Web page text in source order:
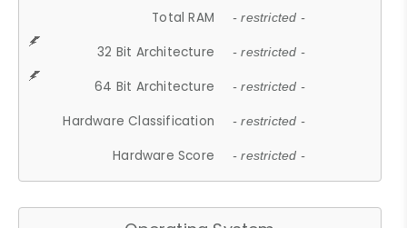
Total RAM - restricted -
32 Bit Architecture - restricted -
64 Bit Architecture - restricted -
Hardware Classification - restricted -
Hardware Score - restricted -